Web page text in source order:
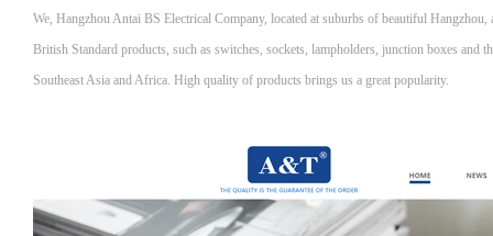
We, Hangzhou Antai BS Electrical Company, located at suburbs of beautiful
British Standard products, such as switches, sockets, lampholders, junction boxes
Southeast Asia and Africa. High quality of products brings us a great popularity.